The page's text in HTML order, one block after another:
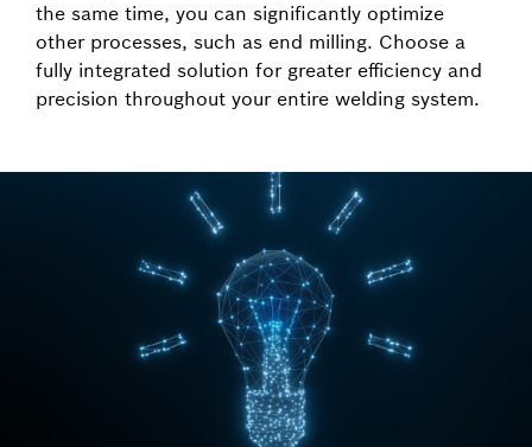
the same time, you can significantly optimize
other processes, such as end milling. Choose a
fully integrated solution for greater efficiency and
precision throughout your entire welding system.